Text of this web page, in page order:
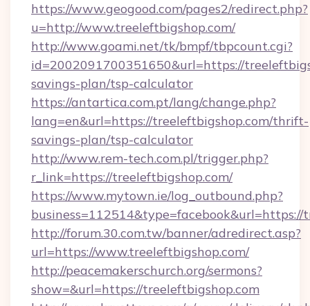
https://www.geogood.com/pages2/redirect.php?
u=http://www.treeleftbigshop.com/
http://www.goami.net/tk/bmpf/tbpcount.cgi?
id=2002091700351650&url=https://
savings-plan/tsp-calculator
https://antartica.com.pt/lang/change.php?
lang=en&url=https://treeleftbigshop.com/thrift-
savings-plan/tsp-calculator
http://www.rem-tech.com.pl/trigger.php?
r_link=https://treeleftbigshop.com/
https://www.mytown.ie/log_outbound.php?
business=112514&type=facebook&url=https://
http://forum.30.com.tw/banner/adredirect.asp?
url=https://www.treeleftbigshop.com/
http://peacemakerschurch.org/sermons?
show=&url=https://treeleftbigshop.com